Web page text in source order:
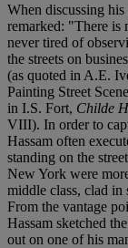
When discussing
remarked: "There is
never tired of
the streets on
(as quoted in A.E.
Painting Street
in I.S. Fort, Childe
VIII). In order to
Hassam often
standing on the
New York were
middle class, clad in
From the vantage
Hassam sketched
out on one of his